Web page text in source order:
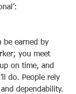
be earned by
you meet
on time, and
do. People rely
dependability.